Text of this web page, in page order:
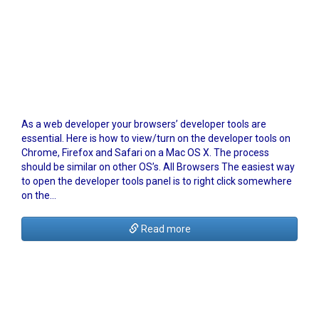
As a web developer your browsers’ developer tools are
essential. Here is how to view/turn on the developer tools on
Chrome, Firefox and Safari on a Mac OS X. The process
should be similar on other OS’s. All Browsers The easiest way
to open the developer tools panel is to right click somewhere
on the…
Read more